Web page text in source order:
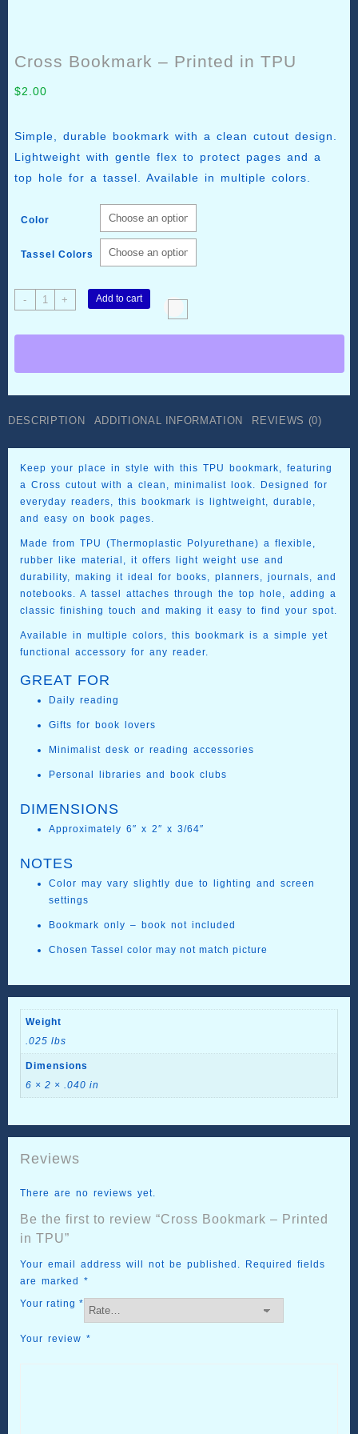
Cross Bookmark – Printed in TPU
$2.00
Simple, durable bookmark with a clean cutout design.
Lightweight with gentle flex to protect pages and a
top hole for a tassel. Available in multiple colors.
Color
Tassel Colors
-
Cross
Bookmark
quantity
+ Add to cart
DESCRIPTION ADDITIONAL INFORMATION REVIEWS (0)
Keep your place in style with this TPU bookmark, featuring
a Cross cutout with a clean, minimalist look. Designed for
everyday readers, this bookmark is lightweight, durable,
and easy on book pages.
Made from TPU (Thermoplastic Polyurethane) a flexible,
rubber like material, it offers light weight use and
durability, making it ideal for books, planners, journals, and
notebooks. A tassel attaches through the top hole, adding a
classic finishing touch and making it easy to find your spot.
Available in multiple colors, this bookmark is a simple yet
functional accessory for any reader.
GREAT FOR
Daily reading
Gifts for book lovers
Minimalist desk or reading accessories
Personal libraries and book clubs
DIMENSIONS
Approximately 6″ x 2″ x 3/64″
NOTES
Color may vary slightly due to lighting and screen
settings
Bookmark only – book not included
Chosen Tassel color may not match picture
Weight
.025 lbs
Dimensions
6 × 2 × .040 in
Reviews
There are no reviews yet.
Be the first to review “Cross Bookmark – Printed
in TPU”
Your email address will not be published.
Required fields
are marked *
Your rating *
Your review *